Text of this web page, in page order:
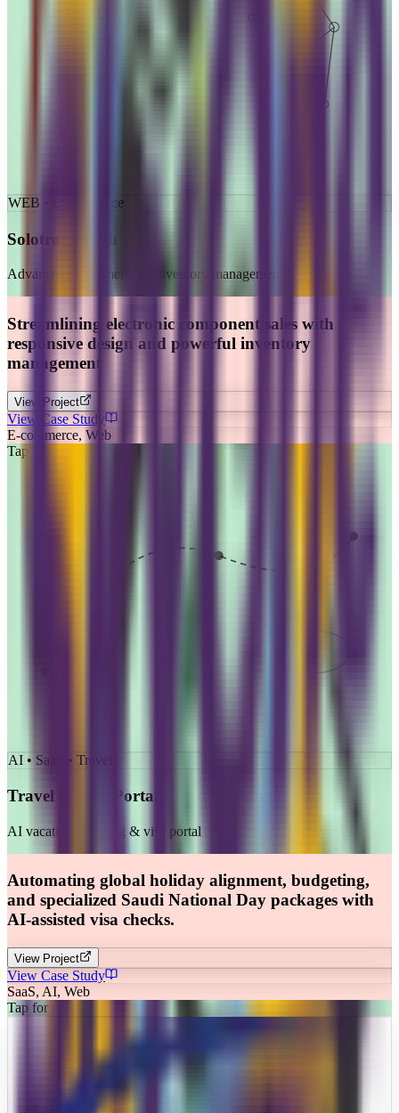
WEB • E-commerce
Solotronicstech
Advanced e-commerce & inventory management
Streamlining electronic component sales with
responsive design and powerful inventory
management
View Project
View Case Study
E-commerce, Web
Tap for details
AI • SaaS • Travel
Travel & Visa Portal
AI vacation planning & visa portal
Automating global holiday alignment, budgeting,
and specialized Saudi National Day packages with
AI-assisted visa checks.
View Project
View Case Study
SaaS, AI, Web
Tap for details